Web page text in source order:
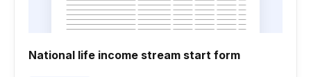
National life income stream start form